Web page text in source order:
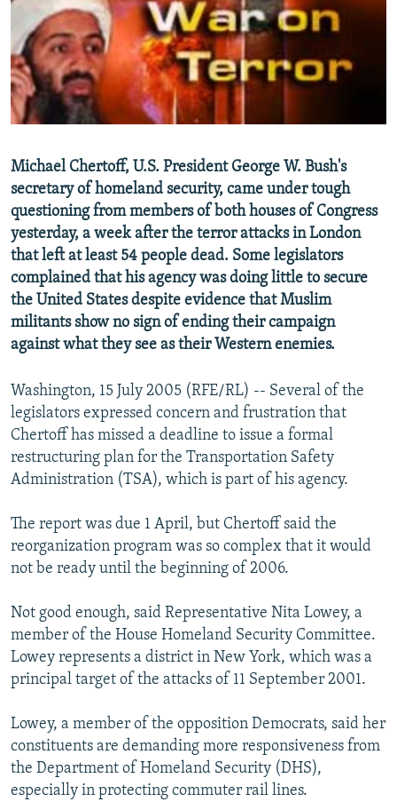
SERBIA
RFE/RL INVESTIGATES
SCHEMES
SYSTEMA
NEWSLETTERS
WIDER EUROPE BY RIKARD JOZWIAK
THE RUNDOWN
PODCASTS
MAJLIS
SHARE TIPS SECURELY
BYPASS BLOCKING
CONTACT US
Subscribe
FOLLOW US
All RFE/RL sites
Michael Chertoff, U.S. President George W. Bush's
secretary of homeland security, came under tough
questioning from members of both houses of Congress
yesterday, a week after the terror attacks in London
that left at least 54 people dead. Some legislators
complained that his agency was doing little to secure
the United States despite evidence that Muslim
militants show no sign of ending their campaign
against what they see as their Western enemies.
Washington, 15 July 2005 (RFE/RL) -- Several of the
legislators expressed concern and frustration that
Chertoff has missed a deadline to issue a formal
restructuring plan for the Transportation Safety
Administration (TSA), which is part of his agency.
The report was due 1 April, but Chertoff said the
reorganization program was so complex that it would
not be ready until the beginning of 2006.
Not good enough, said Representative Nita Lowey, a
member of the House Homeland Security Committee.
Lowey represents a district in New York, which was a
principal target of the attacks of 11 September 2001.
Lowey, a member of the opposition Democrats, said her
constituents are demanding more responsiveness from
the Department of Homeland Security (DHS),
especially in protecting commuter rail lines.